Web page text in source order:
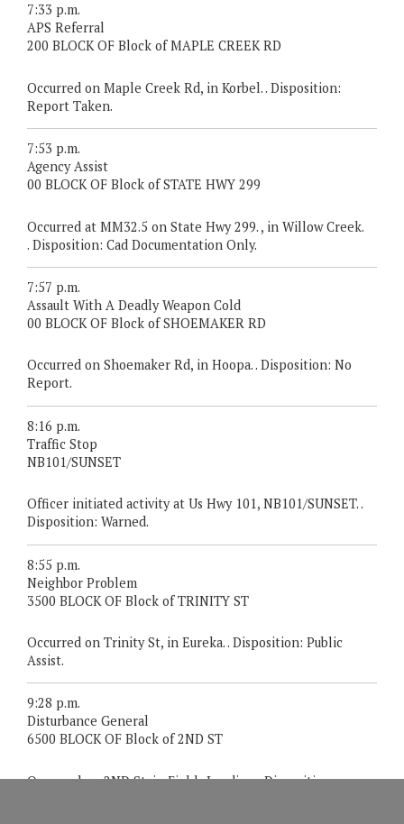
7:33 p.m.
APS Referral
200 BLOCK OF Block of MAPLE CREEK RD
Occurred on Maple Creek Rd, in Korbel. . Disposition:
Report Taken.
7:53 p.m.
Agency Assist
00 BLOCK OF Block of STATE HWY 299
Occurred at MM32.5 on State Hwy 299. , in Willow Creek.
. Disposition: Cad Documentation Only.
7:57 p.m.
Assault With A Deadly Weapon Cold
00 BLOCK OF Block of SHOEMAKER RD
Occurred on Shoemaker Rd, in Hoopa. . Disposition: No
Report.
8:16 p.m.
Traffic Stop
NB101/SUNSET
Officer initiated activity at Us Hwy 101, NB101/SUNSET. .
Disposition: Warned.
8:55 p.m.
Neighbor Problem
3500 BLOCK OF Block of TRINITY ST
Occurred on Trinity St, in Eureka. . Disposition: Public
Assist.
9:28 p.m.
Disturbance General
6500 BLOCK OF Block of 2ND ST
Occurred on 2ND St, in Fields Landing. . Disposition: